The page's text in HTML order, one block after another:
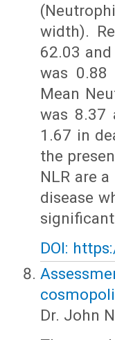
width).
62.03
was 0.88
Mean
was 8.37
1.67 in
the
NLR are
disease
DOI:
Dr. John